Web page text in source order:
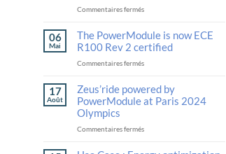
the
deployment
of
next-
generation
robotics
Commentaires ferméssur
Systems
and
Calogy
Solutions
their
strategic
advanced
06
Mai
The PowerModule is now ECE
R100 Rev 2 certified
Commentaires ferméssur
PowerModule
is
now
R100
2
17
Août
Zeus’ride powered by
PowerModule at Paris 2024
Olympics
Commentaires ferméssur